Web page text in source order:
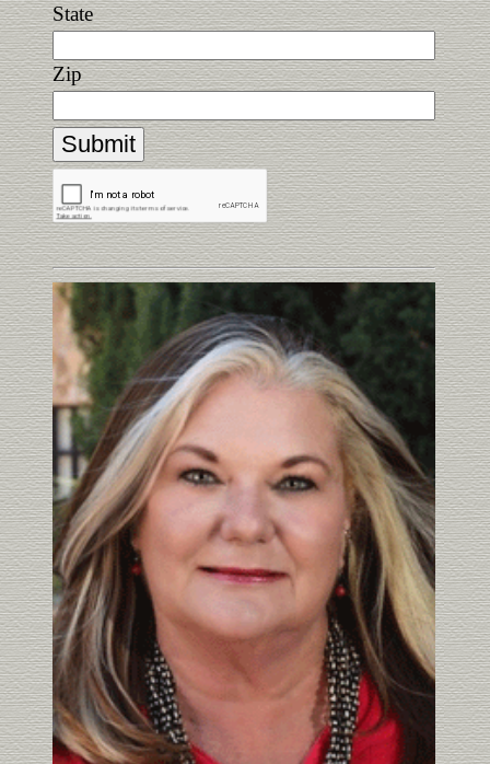
State
Zip